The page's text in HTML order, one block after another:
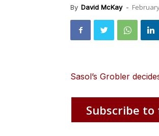
By David McKay -
Sasol’s Grobler
Subscribe